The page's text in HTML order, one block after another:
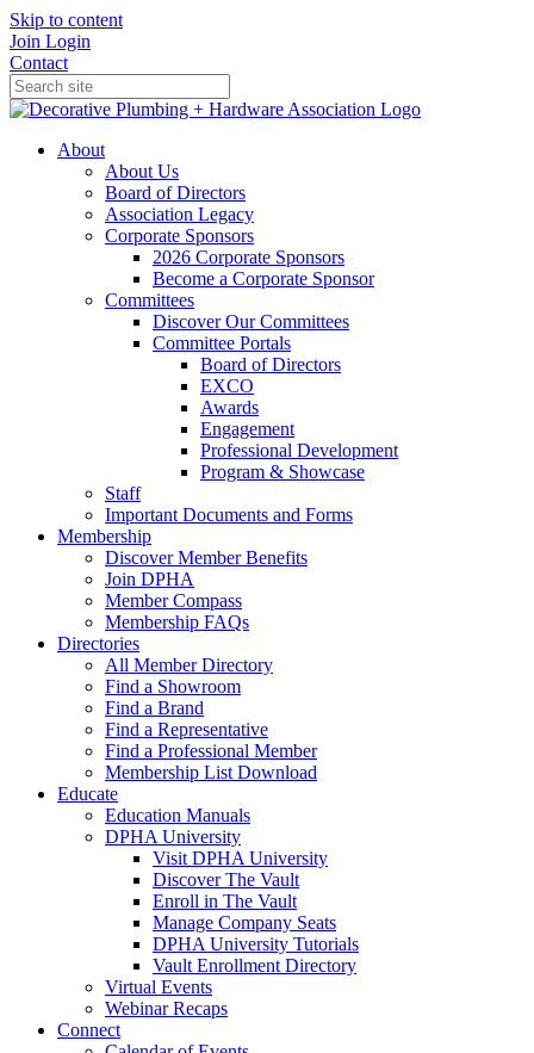
Skip to content
Join Login
Contact
About
About Us
Board of Directors
Association Legacy
Corporate Sponsors
2026 Corporate Sponsors
Become a Corporate Sponsor
Committees
Discover Our Committees
Committee Portals
Board of Directors
EXCO
Awards
Engagement
Professional Development
Program & Showcase
Staff
Important Documents and Forms
Membership
Discover Member Benefits
Join DPHA
Member Compass
Membership FAQs
Directories
All Member Directory
Find a Showroom
Find a Brand
Find a Representative
Find a Professional Member
Membership List Download
Educate
Education Manuals
DPHA University
Visit DPHA University
Discover The Vault
Enroll in The Vault
Manage Company Seats
DPHA University Tutorials
Vault Enrollment Directory
Virtual Events
Webinar Recaps
Connect